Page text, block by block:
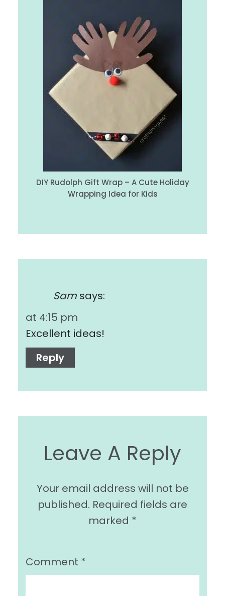
DIY Rudolph Gift Wrap – A Cute Holiday
Wrapping Idea for Kids
Sam says:
at 4:15 pm
Excellent ideas!
Reply
Leave A Reply
Your email address will not be
published. Required fields are
marked *
Comment *